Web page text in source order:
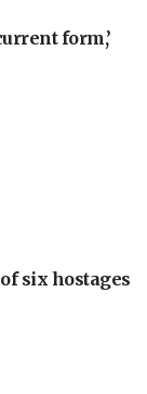
form,’
six hostages